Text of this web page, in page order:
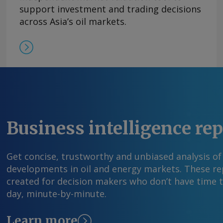
former leader Nicolas Maduro on 3 January.
production figures by operational areas but
361,000 b/d, higher than the 347,110 b/d the
June. By Carlos Camacho Send comments and
information at feedback@argusmedia.com
support investment and trading decisions
across Asia’s oil markets.
Business intelligence
Get concise, trustworthy and unbiased analysis
developments in oil and energy markets. These
created for decision makers who don’t have time
day, minute-by-minute.